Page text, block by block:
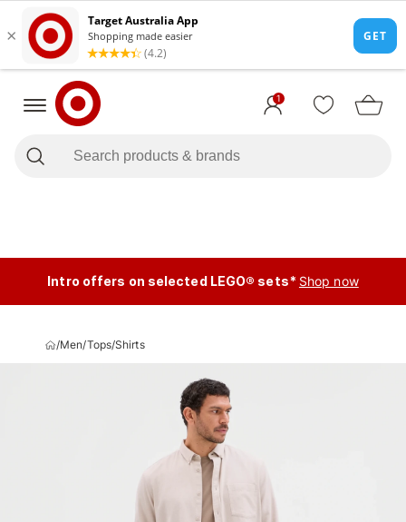
1
Intro offers on selected LEGO® sets* Shop now
/Men/Tops/Shirts